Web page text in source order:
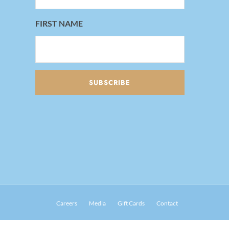
FIRST NAME
Careers Media Gift Cards Contact